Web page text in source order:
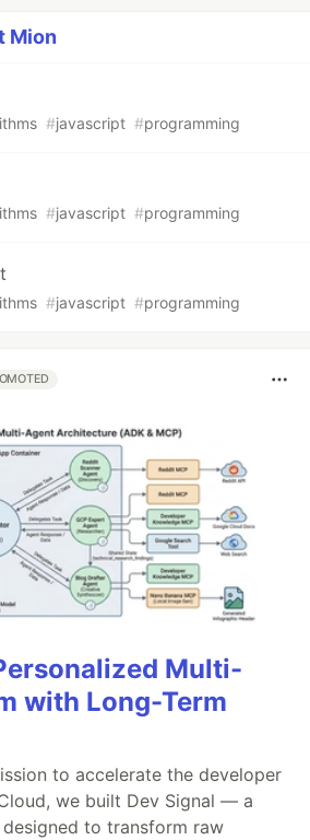
Mion
#javascript #programming
#javascript #programming
#javascript #programming
Multi-
with Long-Term
to accelerate the developer
we built Dev Signal — a
to transform raw